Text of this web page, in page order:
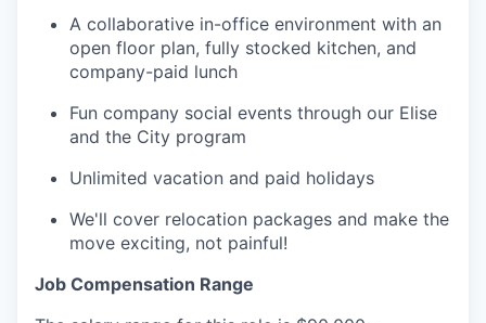
A collaborative in-office environment with an
open floor plan, fully stocked kitchen, and
company-paid lunch
Fun company social events through our Elise
and the City program
Unlimited vacation and paid holidays
We'll cover relocation packages and make the
move exciting, not painful!
Job Compensation Range